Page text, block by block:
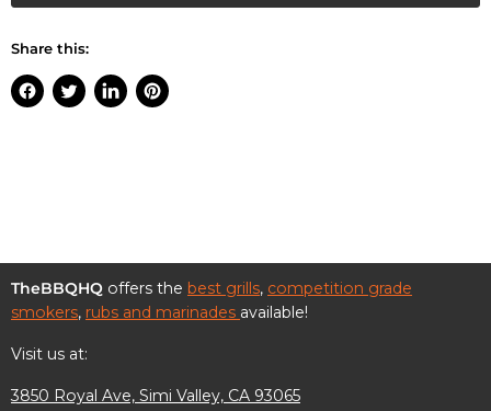
Share this:
Share TweetShare Pin
TheBBQHQ offers the best grills, competition grade
smokers, rubs and marinades available!
Visit us at:
3850 Royal Ave, Simi Valley, CA 93065